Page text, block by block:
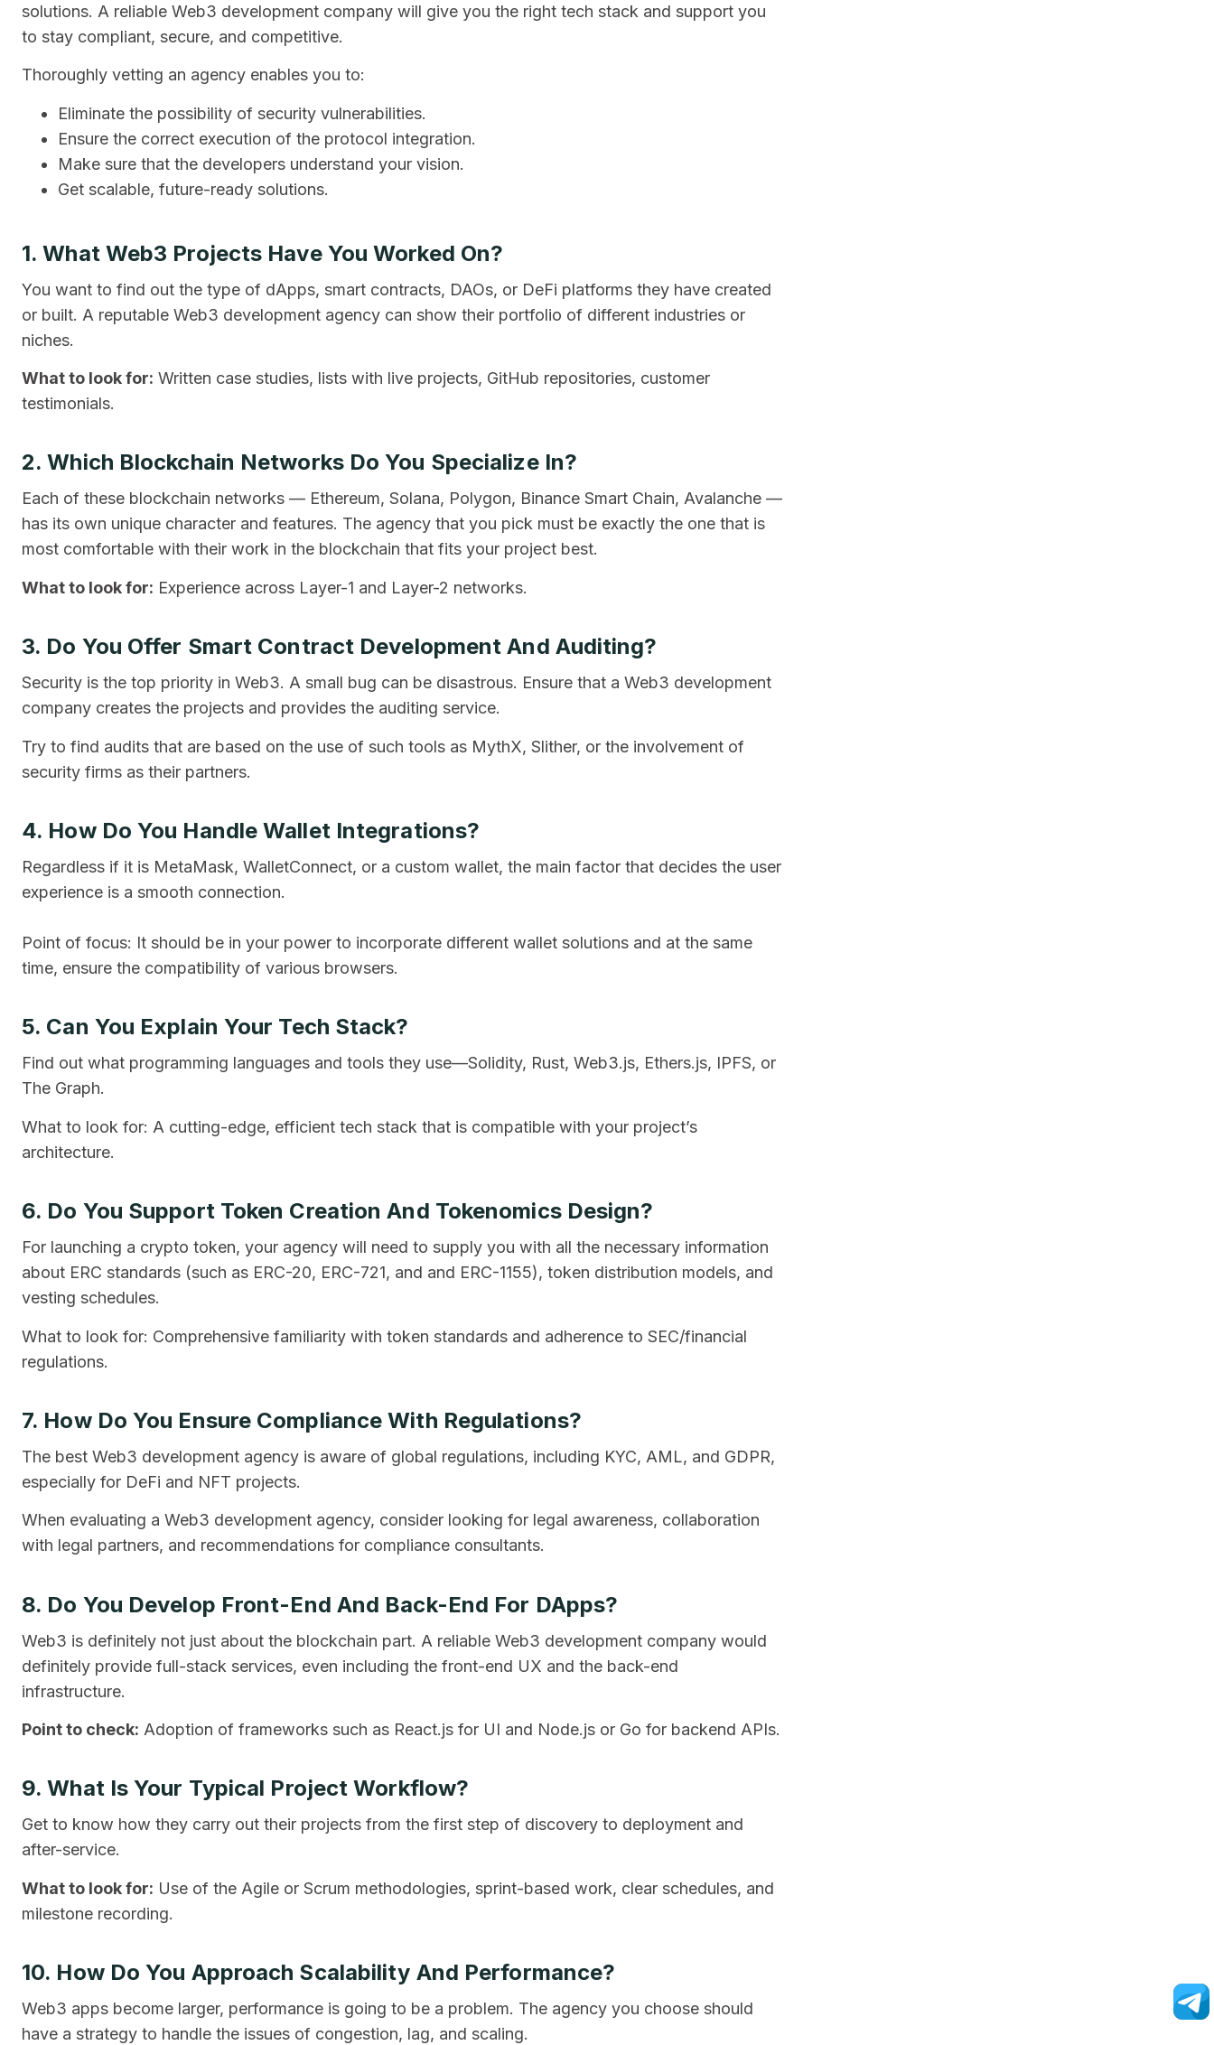
solutions. A reliable Web3 development company will give you the right tech stack and support you
to stay compliant, secure, and competitive.
Thoroughly vetting an agency enables you to:
Eliminate the possibility of security vulnerabilities.
Ensure the correct execution of the protocol integration.
Make sure that the developers understand your vision.
Get scalable, future-ready solutions.
1. What Web3 Projects Have You Worked On?
You want to find out the type of dApps, smart contracts, DAOs, or DeFi platforms they have created
or built. A reputable Web3 development agency can show their portfolio of different industries or
niches.
What to look for: Written case studies, lists with live projects, GitHub repositories, customer
testimonials.
2. Which Blockchain Networks Do You Specialize In?
Each of these blockchain networks — Ethereum, Solana, Polygon, Binance Smart Chain, Avalanche —
has its own unique character and features. The agency that you pick must be exactly the one that is
most comfortable with their work in the blockchain that fits your project best.
What to look for: Experience across Layer-1 and Layer-2 networks.
3. Do You Offer Smart Contract Development And Auditing?
Security is the top priority in Web3. A small bug can be disastrous. Ensure that a Web3 development
company creates the projects and provides the auditing service.
Try to find audits that are based on the use of such tools as MythX, Slither, or the involvement of
security firms as their partners.
4. How Do You Handle Wallet Integrations?
Regardless if it is MetaMask, WalletConnect, or a custom wallet, the main factor that decides the user
experience is a smooth connection.
Point of focus: It should be in your power to incorporate different wallet solutions and at the same
time, ensure the compatibility of various browsers.
5. Can You Explain Your Tech Stack?
Find out what programming languages and tools they use—Solidity, Rust, Web3.js, Ethers.js, IPFS, or
The Graph.
What to look for: A cutting-edge, efficient tech stack that is compatible with your project’s
architecture.
6. Do You Support Token Creation And Tokenomics Design?
For launching a crypto token, your agency will need to supply you with all the necessary information
about ERC standards (such as ERC-20, ERC-721, and and ERC-1155), token distribution models, and
vesting schedules.
What to look for: Comprehensive familiarity with token standards and adherence to SEC/financial
regulations.
7. How Do You Ensure Compliance With Regulations?
The best Web3 development agency is aware of global regulations, including KYC, AML, and GDPR,
especially for DeFi and NFT projects.
When evaluating a Web3 development agency, consider looking for legal awareness, collaboration
with legal partners, and recommendations for compliance consultants.
8. Do You Develop Front-End And Back-End For DApps?
Web3 is definitely not just about the blockchain part. A reliable Web3 development company would
definitely provide full-stack services, even including the front-end UX and the back-end
infrastructure.
Point to check: Adoption of frameworks such as React.js for UI and Node.js or Go for backend APIs.
9. What Is Your Typical Project Workflow?
Get to know how they carry out their projects from the first step of discovery to deployment and
after-service.
What to look for: Use of the Agile or Scrum methodologies, sprint-based work, clear schedules, and
milestone recording.
10. How Do You Approach Scalability And Performance?
Web3 apps become larger, performance is going to be a problem. The agency you choose should
have a strategy to handle the issues of congestion, lag, and scaling.